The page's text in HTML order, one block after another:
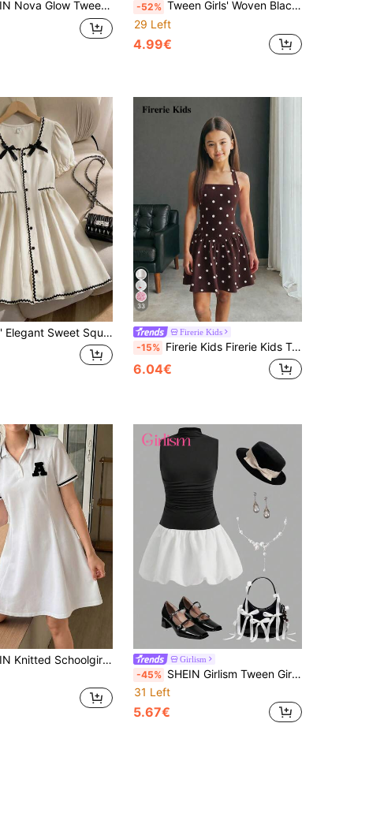
Girls' Cute Casual Puff Sleeve Peter Pan Collar Splice Dress, Bow Decoration On Collar -52% Tween Girls' Woven Black And White Patchwork Casual Short-Sleeved French Style Shirt Dress For Spring/Summer Outfit Girl Outfit For Girls
29 Left
4.99€
Collar Bow Striped Contrast Color Dress Preppy Dress Cute Dress Dress School Dress Dress Vintage Girls
33
Firerie Kids
-15% Firerie Kids Firerie Kids Tween Girl Casual Vacation Black And White Polka Dot Halter Neck A-Line Cute Dress
6.04€
And White Striped Short Sleeve A-Line Dress,Casual Summer Back-To-School School Sporty Half-Open Placket Fitted Waist Dress
Girlism
-45% SHEIN Girlism Tween Girls Casual Everyday Vacation Summer A-Line Sleeveless Dress
31 Left
5.67€